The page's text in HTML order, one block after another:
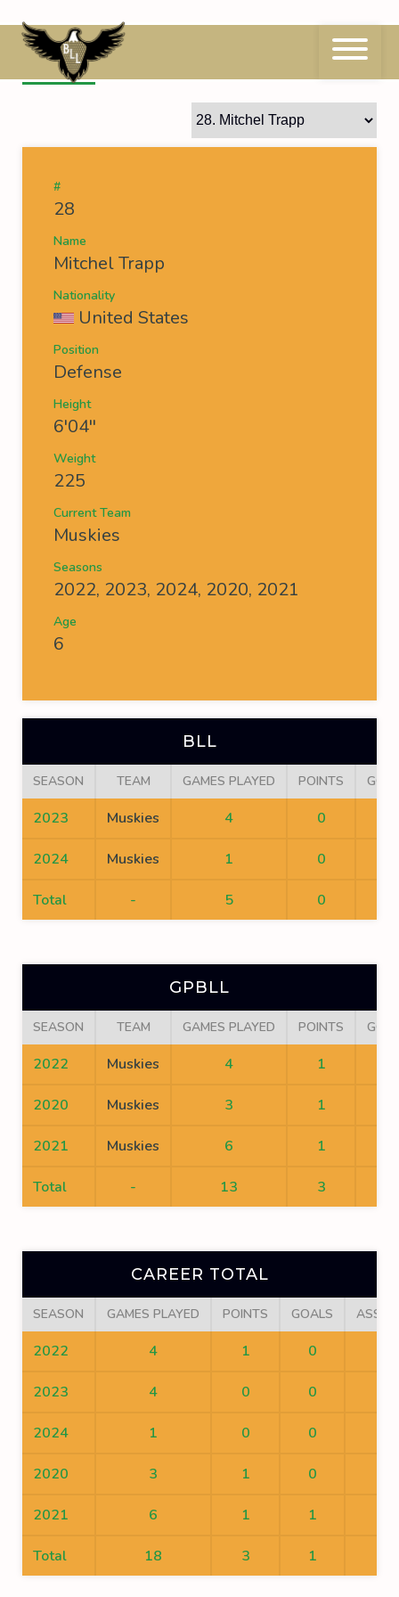
to
content28 Mitchel Trapp
#
28
Name
Mitchel Trapp
Nationality
United States
Position
Defense
Height
6'04''
Weight
225
Current Team
Muskies
Seasons
2022, 2023, 2024, 2020, 2021
Age
6
BLL
SEASON TEAM GAMES PLAYED POINTS
2023 Muskies 4 0
2024 Muskies 1 0
Total - 5 0
GPBLL
SEASON TEAM GAMES PLAYED POINTS
2022 Muskies 4 1
2020 Muskies 3 1
2021 Muskies 6 1
Total - 13 3
CAREER TOTAL
SEASON GAMES PLAYED POINTS GOALS
2022 4 1 0
2023 4 0 0
2024 1 0 0
2020 3 1 0
2021 6 1 1
Total 18 3 1